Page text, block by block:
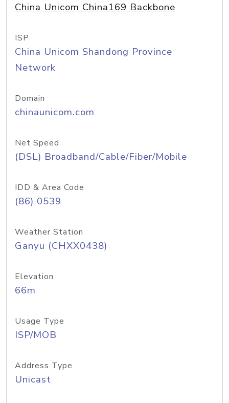
China Unicom China169 Backbone
ISP
China Unicom Shandong Province
Network
Domain
chinaunicom.com
Net Speed
(DSL) Broadband/Cable/Fiber/Mobile
IDD & Area Code
(86) 0539
Weather Station
Ganyu (CHXX0438)
Elevation
66m
Usage Type
ISP/MOB
Address Type
Unicast